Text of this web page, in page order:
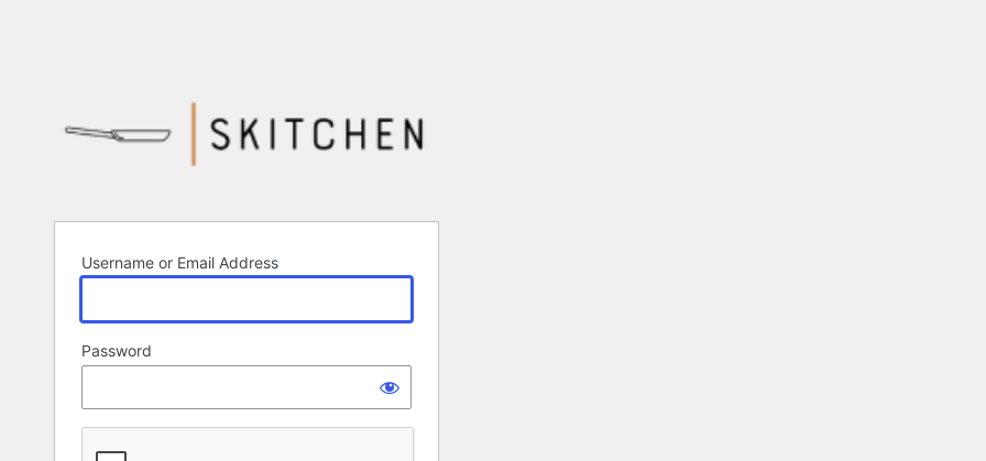
Username or Email Address
Password